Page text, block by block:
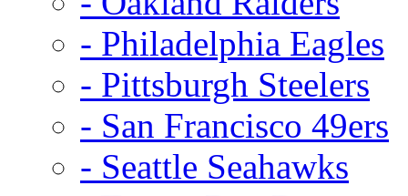
- Philadelphia Eagles
- Pittsburgh Steelers
- San Francisco 49ers
- Seattle Seahawks